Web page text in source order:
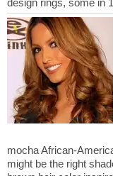
mocha African-
might be the right